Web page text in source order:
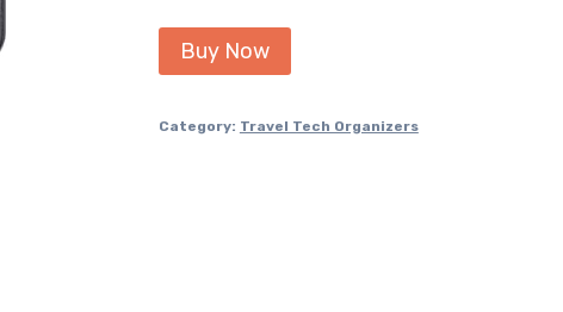
price
was:
Buy Now
Category: Travel Tech Organizers